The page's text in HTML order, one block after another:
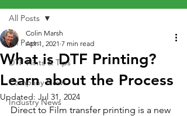
All Posts
DTF Hints & Tips
Company News
Industry News
All Posts
What is DTF Printing?
Learn about the Process
Colin Marsh
Apr 1, 2021 7 min read
Updated: Jul 31, 2024
Direct to Film transfer printing is a new